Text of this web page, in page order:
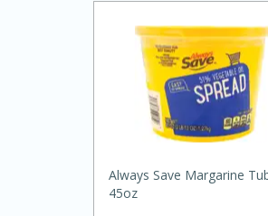
Hard
Always Save Margarine
45oz